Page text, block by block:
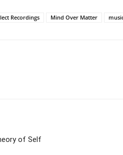
Recordings Mind Over Matter
of Self